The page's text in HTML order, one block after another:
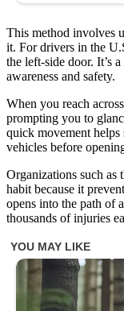
This method involves
it. For drivers in the
the left-side door. It’s
awareness and safety.
When you reach
prompting you to
quick movement helps
vehicles before
Organizations such as
habit because it
opens into the path of
thousands of injuries